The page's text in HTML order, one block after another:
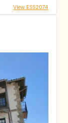
View ES52074